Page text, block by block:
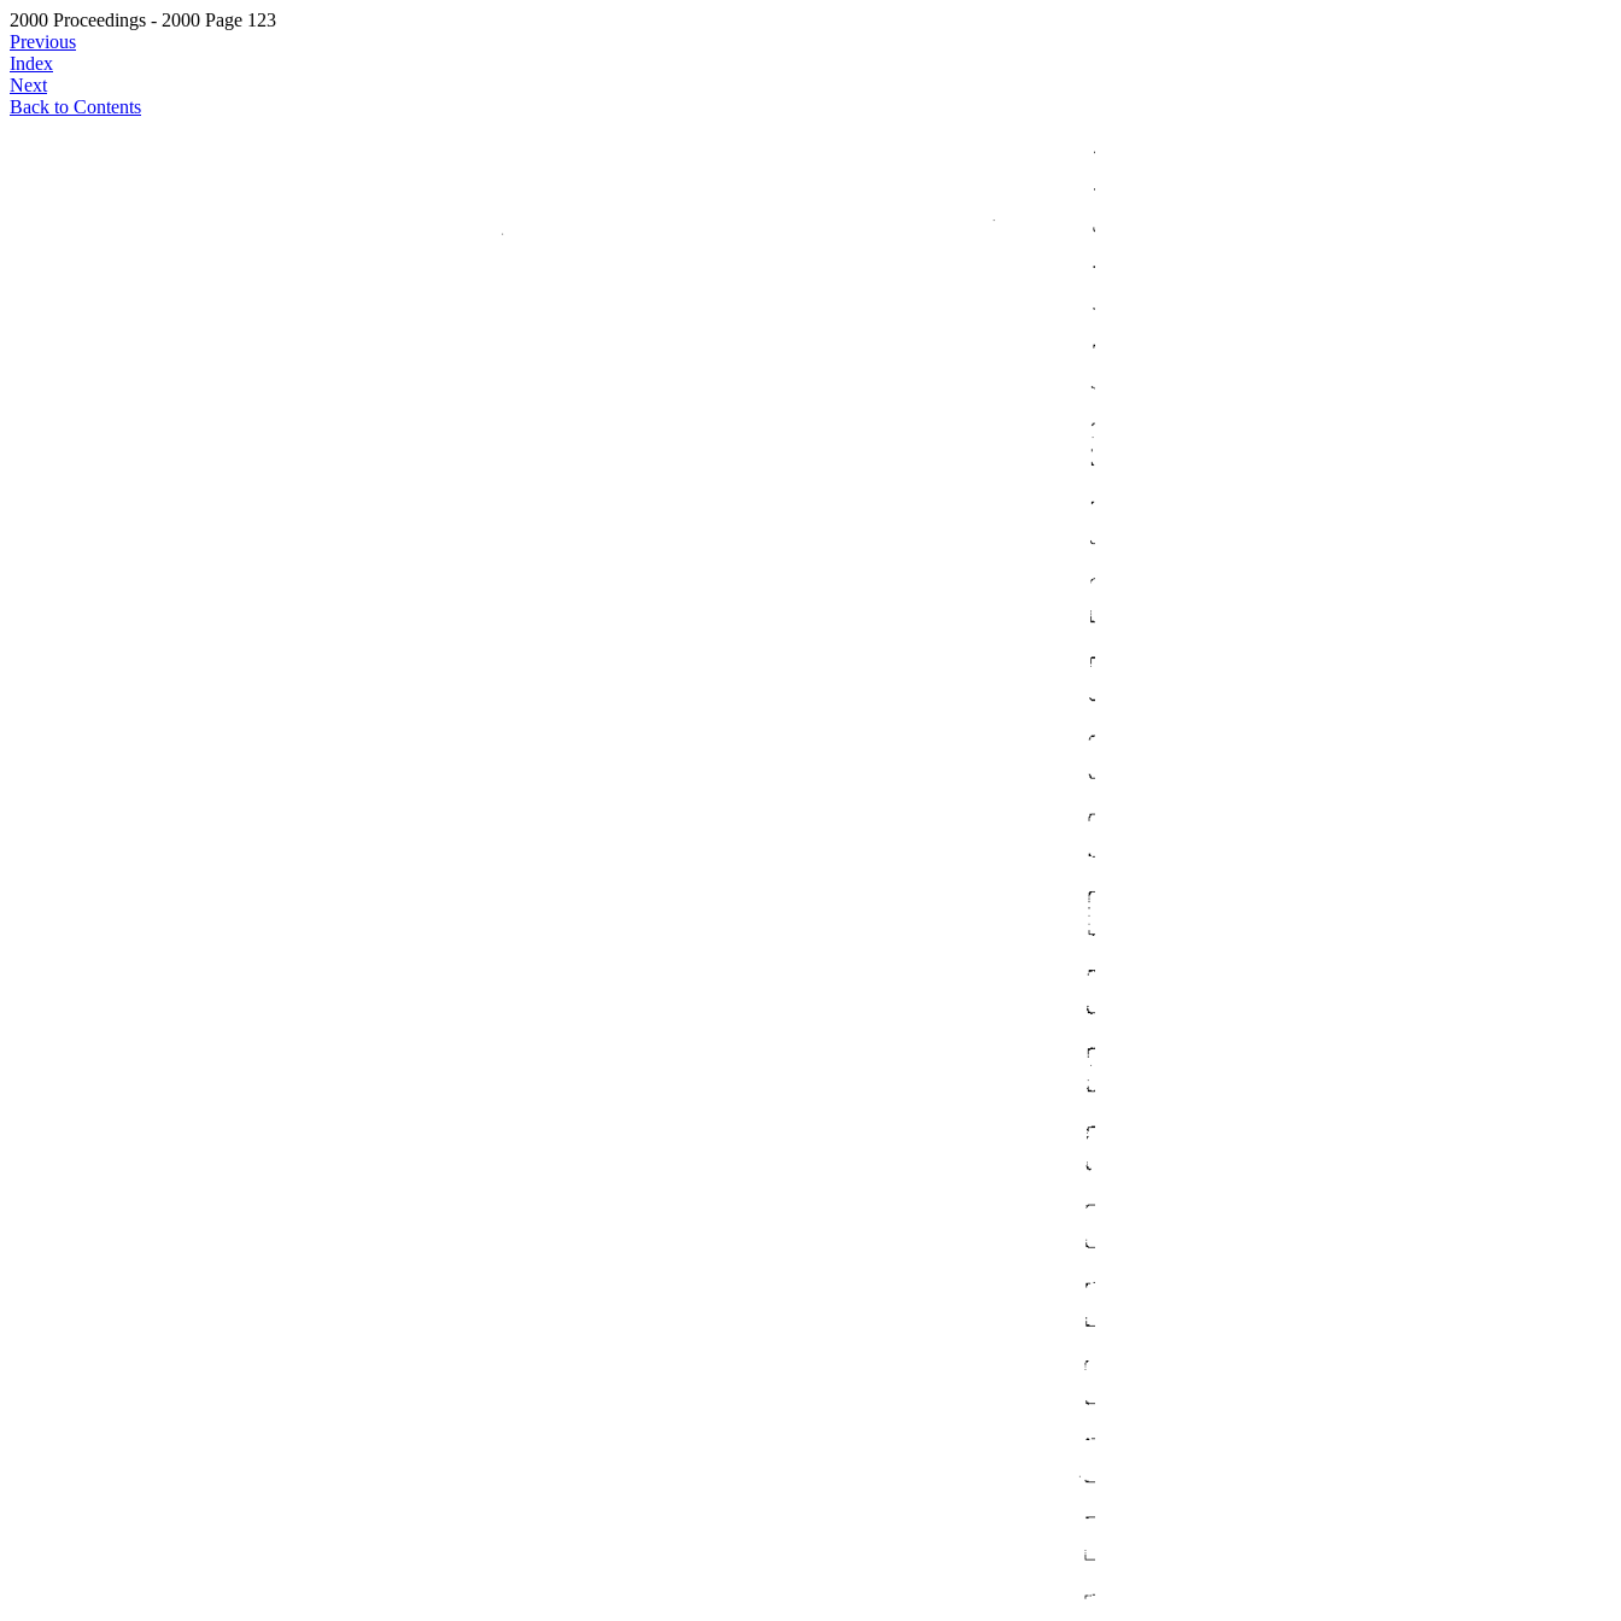
2000 Proceedings - 2000 Page 123
Previous
Index
Next
Back to Contents